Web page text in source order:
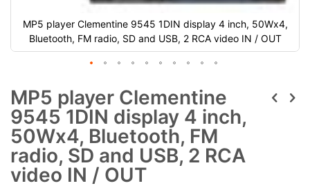
MP5 player Clementine 9545 1DIN display 4 inch, 50Wx4,
Bluetooth, FM radio, SD and USB, 2 RCA video IN / OUT
MP5 player Clementine
9545 1DIN display 4 inch,
50Wx4, Bluetooth, FM
radio, SD and USB, 2 RCA
video IN / OUT